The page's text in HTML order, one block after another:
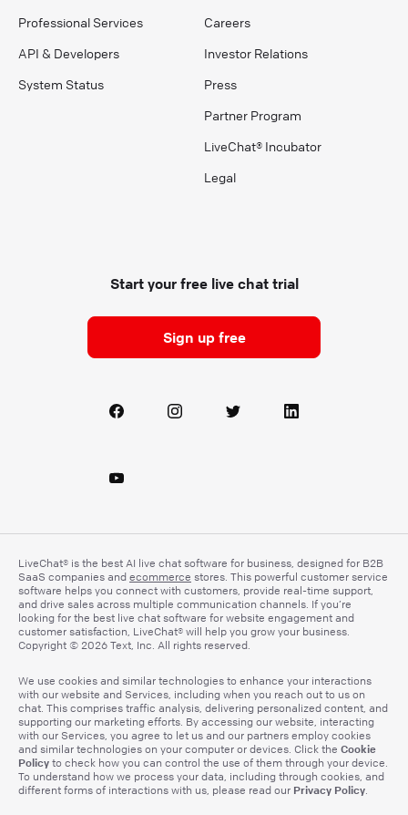
Professional Services
API & Developers
System Status
Careers
Investor Relations
Press
Partner Program
LiveChat® Incubator
Legal
Start your free live chat trial
Sign up free
LiveChat® is the best AI live chat software for business, designed for B2B
SaaS companies and ecommerce stores. This powerful customer service
software helps you connect with customers, provide real-time support,
and drive sales across multiple communication channels. If you’re
looking for the best live chat software for website engagement and
customer satisfaction, LiveChat® will help you grow your business.
Copyright © 2026 Text, Inc. All rights reserved.
We use cookies and similar technologies to enhance your interactions
with our website and Services, including when you reach out to us on
chat. This comprises traffic analysis, delivering personalized content, and
supporting our marketing efforts. By accessing our website, interacting
with our Services, you agree to let us and our partners employ cookies
and similar technologies on your computer or devices. Click the Cookie
Policy to check how you can control the use of them through your device.
To understand how we process your data, including through cookies, and
different forms of interactions with us, please read our Privacy Policy